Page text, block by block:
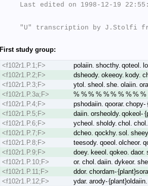
Last edited on 1998-12-19
"U" transcription by J.Stolfi
First study group:
<f102r1.P.1;F>
polaiin. shocthy. qoteol.
<f102r1.P.2;F>
dsheody. okeeoy. kody.
<f102r1.P.3;F>
ytol. sheol. she. olaiin.
<f102r1.P.3a;F>
% % % % % % % % %
<f102r1.P.4;F>
pshodaiin. qoorar.
<f102r1.P.5;F>
daiin. orsheoldy. qokeol-
<f102r1.P.6;F>
ycheol. sholdy. chol.
<f102r1.P.7;F>
dcheo. qockhy. sol.
<f102r1.P.8;F>
teesody. qoeol. olcheor.
<f102r1.P.9;F>
doey. keeol. qokeo.
<f102r1.P.10;F>
or. chol. daiin. dykeor.
<f102r1.P.11;F>
ddor. chordam-
<f102r1.P.12;F>
ydar. arody-